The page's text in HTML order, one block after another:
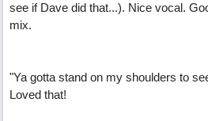
see if Dave did that...). Nice vocal.
mix.
"Ya gotta stand on my shoulders to
Loved that!